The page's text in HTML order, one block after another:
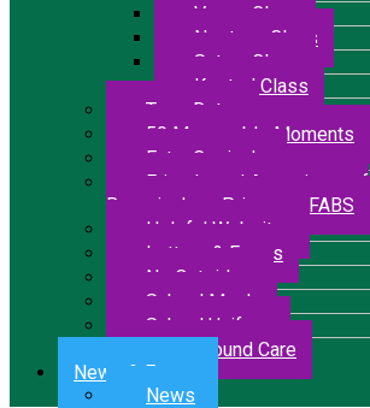
Venus Class
Neptune Class
Saturn Class
Kestrel Class
Term Dates
50 Memorable Moments
Extra Curricular
Friends and Associates of
Bressingham Primary – FABS
Helpful Websites
Letters & Forms
No Outsiders
School Meals
School Uniform
Wrap Around Care
News & Events
News